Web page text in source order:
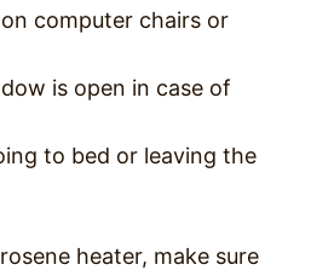
computer chairs or
is open in case of
to bed or leaving the
heater, make sure